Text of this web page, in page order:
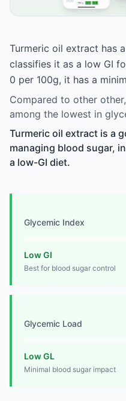
Turmeric oil extract has
classifies it as a low GI
0 per 100g, it has a
Compared to other
among the lowest in
Turmeric oil extract is a
managing blood sugar,
a low-GI diet.
Glycemic Index
Low GI
Best for blood sugar control
Glycemic Load
Low GL
Minimal blood sugar impact